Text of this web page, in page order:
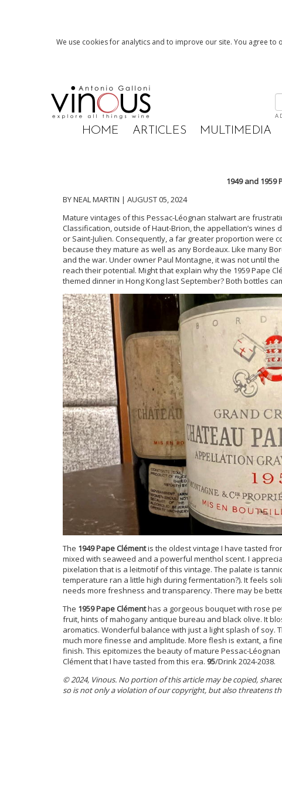
We use cookies for analytics and to improve our site. You agree
HOME ARTICLES MULTIMEDIA
1949 and 1959
BY NEAL MARTIN | AUGUST 05, 2024
Mature vintages of this Pessac-Léognan stalwart are
Classification, outside of Haut-Brion, the appellation’s
or Saint-Julien. Consequently, a far greater proportion were
because they mature as well as any Bordeaux. Like many
and the war. Under owner Paul Montagne, it was not until
reach their potential. Might that explain why the 1959 Pape
themed dinner in Hong Kong last September? Both bottles
The 1949 Pape Clémentis the oldest vintage I have tasted
mixed with seaweed and a powerful menthol scent. I
pixelation that is a leitmotif of this vintage. The palate is
temperature ran a little high during fermentation?). It feels
needs more freshness and transparency. There may be
The 1959 Pape Clémenthas a gorgeous bouquet with rose
fruit, hints of mahogany antique bureau and black olive. It
aromatics. Wonderful balance with just a light splash of soy.
much more finesse and amplitude. More flesh is extant, a
finish. This epitomizes the beauty of mature Pessac-
Clément that I have tasted from this era. 95/Drink 2024-2038.
© 2024, Vinous. No portion of this article may be copied,
so is not only a violation of our copyright, but also threatens